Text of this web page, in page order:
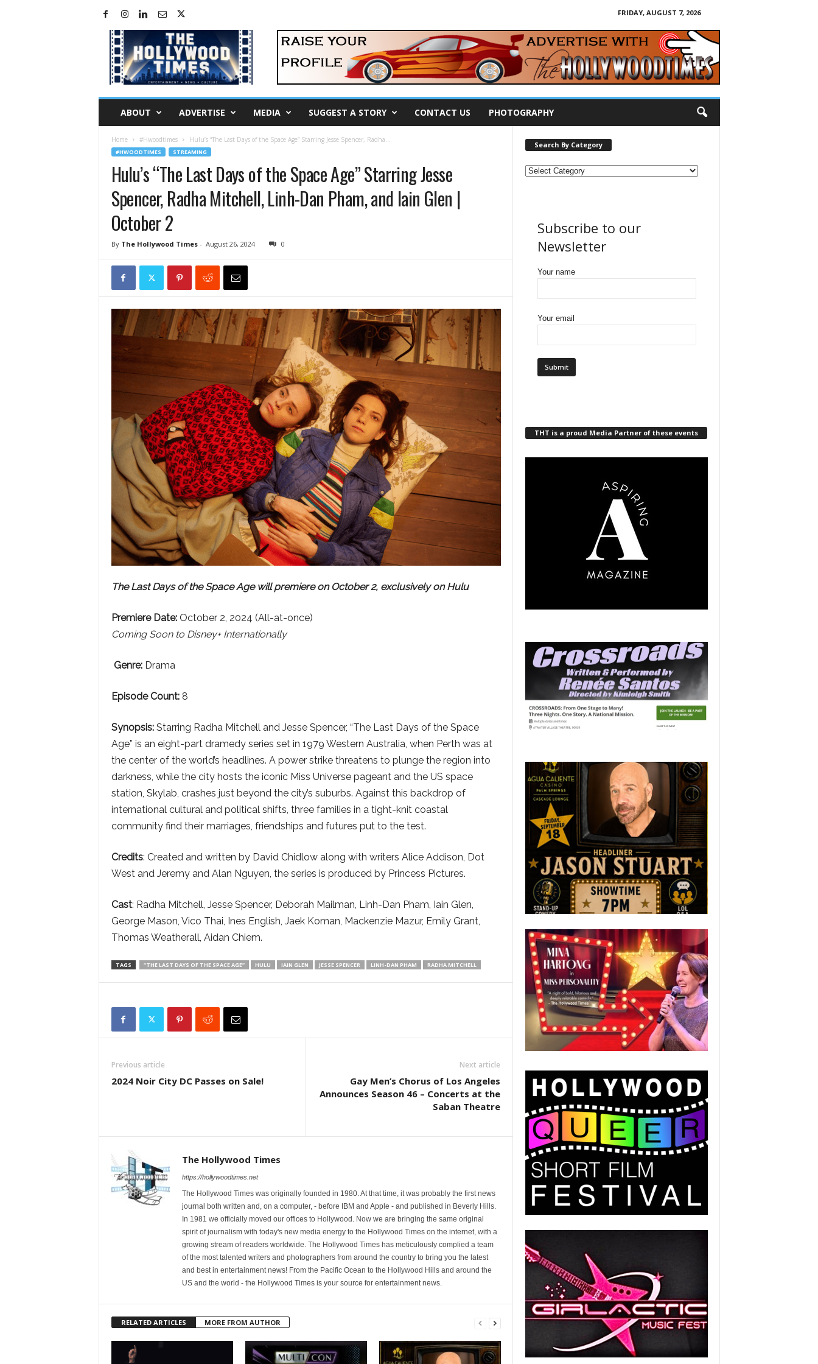
FRIDAY, AUGUST 7, 2026
ABOUT ADVERTISE MEDIA SUGGEST A STORY CONTACT US PHOTOGRAPHY
Home #Hwoodtimes Hulu’s “The Last Days of the Space Age” Starring Jesse Spencer, Radha...
#HWOODTIMES STREAMING
Hulu’s “The Last Days of the Space Age” Starring Jesse
Spencer, Radha Mitchell, Linh-Dan Pham, and Iain Glen |
October 2
By The Hollywood Times- August 26, 2024 0
The Last Days of the Space Age will premiere on October 2, exclusively on Hulu
Premiere Date:October 2, 2024 (All-at-once)
Coming Soon to Disney+ Internationally
Genre: Drama
Episode Count:8
Synopsis:Starring Radha Mitchell and Jesse Spencer, “The Last Days of the Space
Age” is an eight-part dramedy series set in 1979 Western Australia, when Perth was at
the center of the world’s headlines. A power strike threatens to plunge the region into
darkness, while the city hosts the iconic Miss Universe pageant and the US space
station, Skylab, crashes just beyond the city’s suburbs. Against this backdrop of
international cultural and political shifts, three families in a tight-knit coastal
community find their marriages, friendships and futures put to the test.
Credits: Created and written by David Chidlow along with writers Alice Addison, Dot
West and Jeremy and Alan Nguyen, the series is produced by Princess Pictures.
Cast: Radha Mitchell, Jesse Spencer, Deborah Mailman, Linh-Dan Pham, Iain Glen,
George Mason, Vico Thai, Ines English, Jaek Koman, Mackenzie Mazur, Emily Grant,
Thomas Weatherall, Aidan Chiem.
TAGS “THE LAST DAYS OF THE SPACE AGE” HULU IAIN GLEN JESSE SPENCER LINH-DAN PHAM RADHA MITCHELL
Previous article
2024 Noir City DC Passes on Sale!
Next article
Gay Men’s Chorus of Los Angeles
Announces Season 46 – Concerts at the
Saban Theatre
The Hollywood Times
https://hollywoodtimes.net
The Hollywood Times was originally founded in 1980. At that time, it was probably the first news
journal both written and, on a computer, - before IBM and Apple - and published in Beverly Hills.
In 1981 we officially moved our offices to Hollywood. Now we are bringing the same original
spirit of journalism with today's new media energy to the Hollywood Times on the internet, with a
growing stream of readers worldwide. The Hollywood Times has meticulously complied a team
of the most talented writers and photographers from around the country to bring you the latest
and best in entertainment news! From the Pacific Ocean to the Hollywood Hills and around the
US and the world - the Hollywood Times is your source for entertainment news.
RELATED ARTICLES MORE FROM AUTHOR
Search By Category
Subscribe to our
Newsletter
Your name
Your email
THT is a proud Media Partner of these events